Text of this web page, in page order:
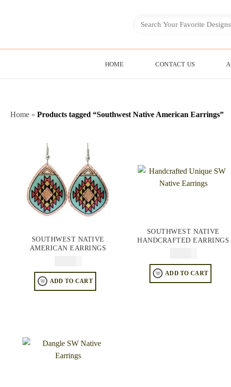
HOME CONTACT US
Home » Products tagged “Southwest Native American Earrings”
SOUTHWEST NATIVE
AMERICAN EARRINGS
ADD TO CART
SOUTHWEST NATIVE
HANDCRAFTED EARRINGS
ADD TO CART